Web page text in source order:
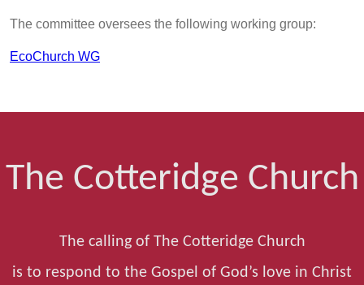
The committee oversees the following working group:
EcoChurch WG
The Cotteridge Church
The calling of The Cotteridge Church
is to respond to the Gospel of God’s love in Christ